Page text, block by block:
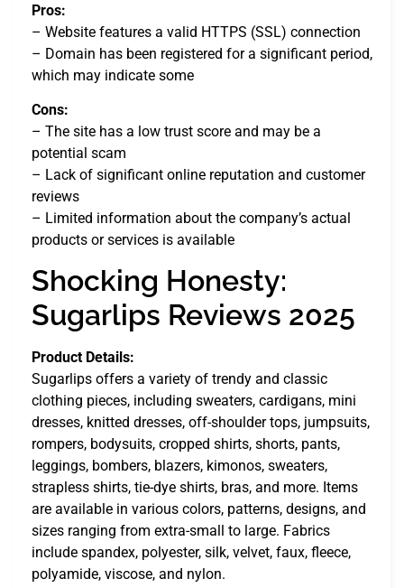
Pros:
– Website features a valid HTTPS (SSL) connection
– Domain has been registered for a significant period,
which may indicate some
Cons:
– The site has a low trust score and may be a
potential scam
– Lack of significant online reputation and customer
reviews
– Limited information about the company’s actual
products or services is available
Shocking Honesty:
Sugarlips Reviews 2025
Product Details:
Sugarlips offers a variety of trendy and classic
clothing pieces, including sweaters, cardigans, mini
dresses, knitted dresses, off-shoulder tops, jumpsuits,
rompers, bodysuits, cropped shirts, shorts, pants,
leggings, bombers, blazers, kimonos, sweaters,
strapless shirts, tie-dye shirts, bras, and more. Items
are available in various colors, patterns, designs, and
sizes ranging from extra-small to large. Fabrics
include spandex, polyester, silk, velvet, faux, fleece,
polyamide, viscose, and nylon.